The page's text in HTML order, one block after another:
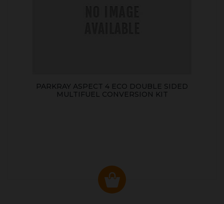
PARKRAY ASPECT 4 ECO DOUBLE SIDED
MULTIFUEL CONVERSION KIT